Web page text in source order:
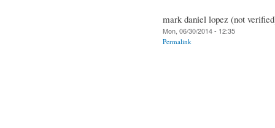
mark daniel lopez (not
Mon, 06/30/2014 - 12:35
Permalink